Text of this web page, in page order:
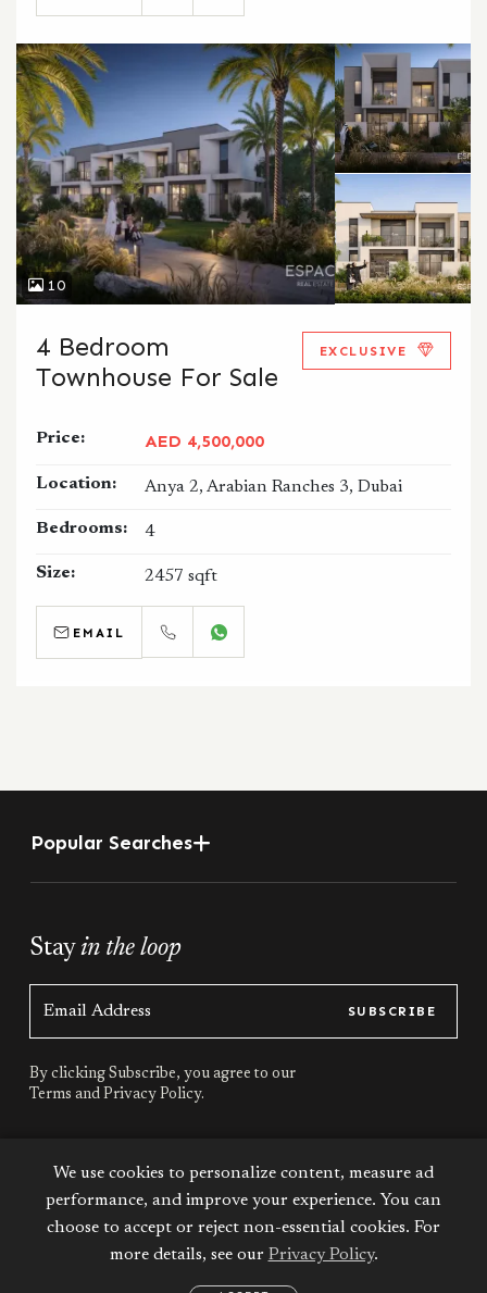
10
4 Bedroom
Townhouse For Sale
EXCLUSIVE
Price: AED 4,500,000
Location: Anya 2, Arabian Ranches 3, Dubai
Bedrooms: 4
Size: 2457 sqft
EMAIL
Popular Searches
Stayin the loop
SUBSCRIBE
By clicking Subscribe, you agree to our
Terms and Privacy Policy.
Stayconnected
We use cookies to personalize content, measure ad
performance, and improve your experience. You can
choose to accept or reject non-essential cookies. For
more details, see our Privacy Policy.